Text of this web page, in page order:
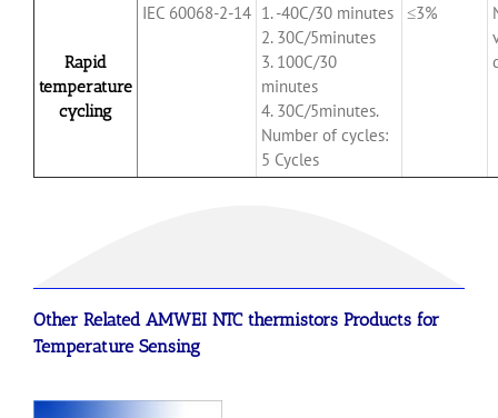
Rapid
temperature
cycling
IEC 60068-2-14 1. -40C/30 minutes
2. 30C/5minutes
3. 100C/30
minutes
4. 30C/5minutes.
Number of cycles:
5 Cycles
≤3%
Other Related AMWEI NTC thermistorsProducts for
Temperature Sensing